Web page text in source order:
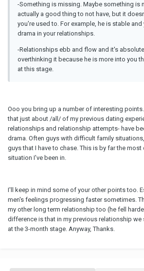
-Something is missing. Maybe something is
actually a good thing to not have, but it
you're used to. For example, he is stable
drama in your relationships.
-Relationships ebb and flow and it's
overthinking it because he is more into you
at this stage.
Ooo you bring up a number of interesting
that just about /all/ of my previous dating
relationships and relationship attempts- have
drama. Often guys with difficult family
guys that I have to chase. This is by far the
situation I've been in.
I'll keep in mind some of your other points too.
men's feelings progressing faster sometimes.
my other long term relationship too (he fell
difference is that in my previous relationship we
at the 3-month stage. Anyway, Thanks.